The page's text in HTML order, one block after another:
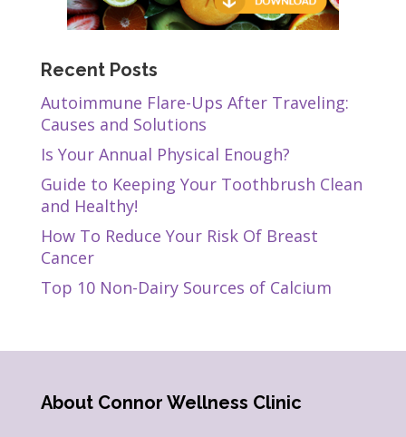
Recent Posts
Autoimmune Flare-Ups After Traveling:
Causes and Solutions
Is Your Annual Physical Enough?
Guide to Keeping Your Toothbrush Clean
and Healthy!
How To Reduce Your Risk Of Breast
Cancer
Top 10 Non-Dairy Sources of Calcium
About Connor Wellness Clinic